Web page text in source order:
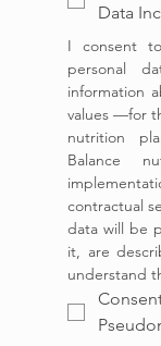
Data
I consent
personal
information
values —for
nutrition
Balance
contractual
data will be
it, are